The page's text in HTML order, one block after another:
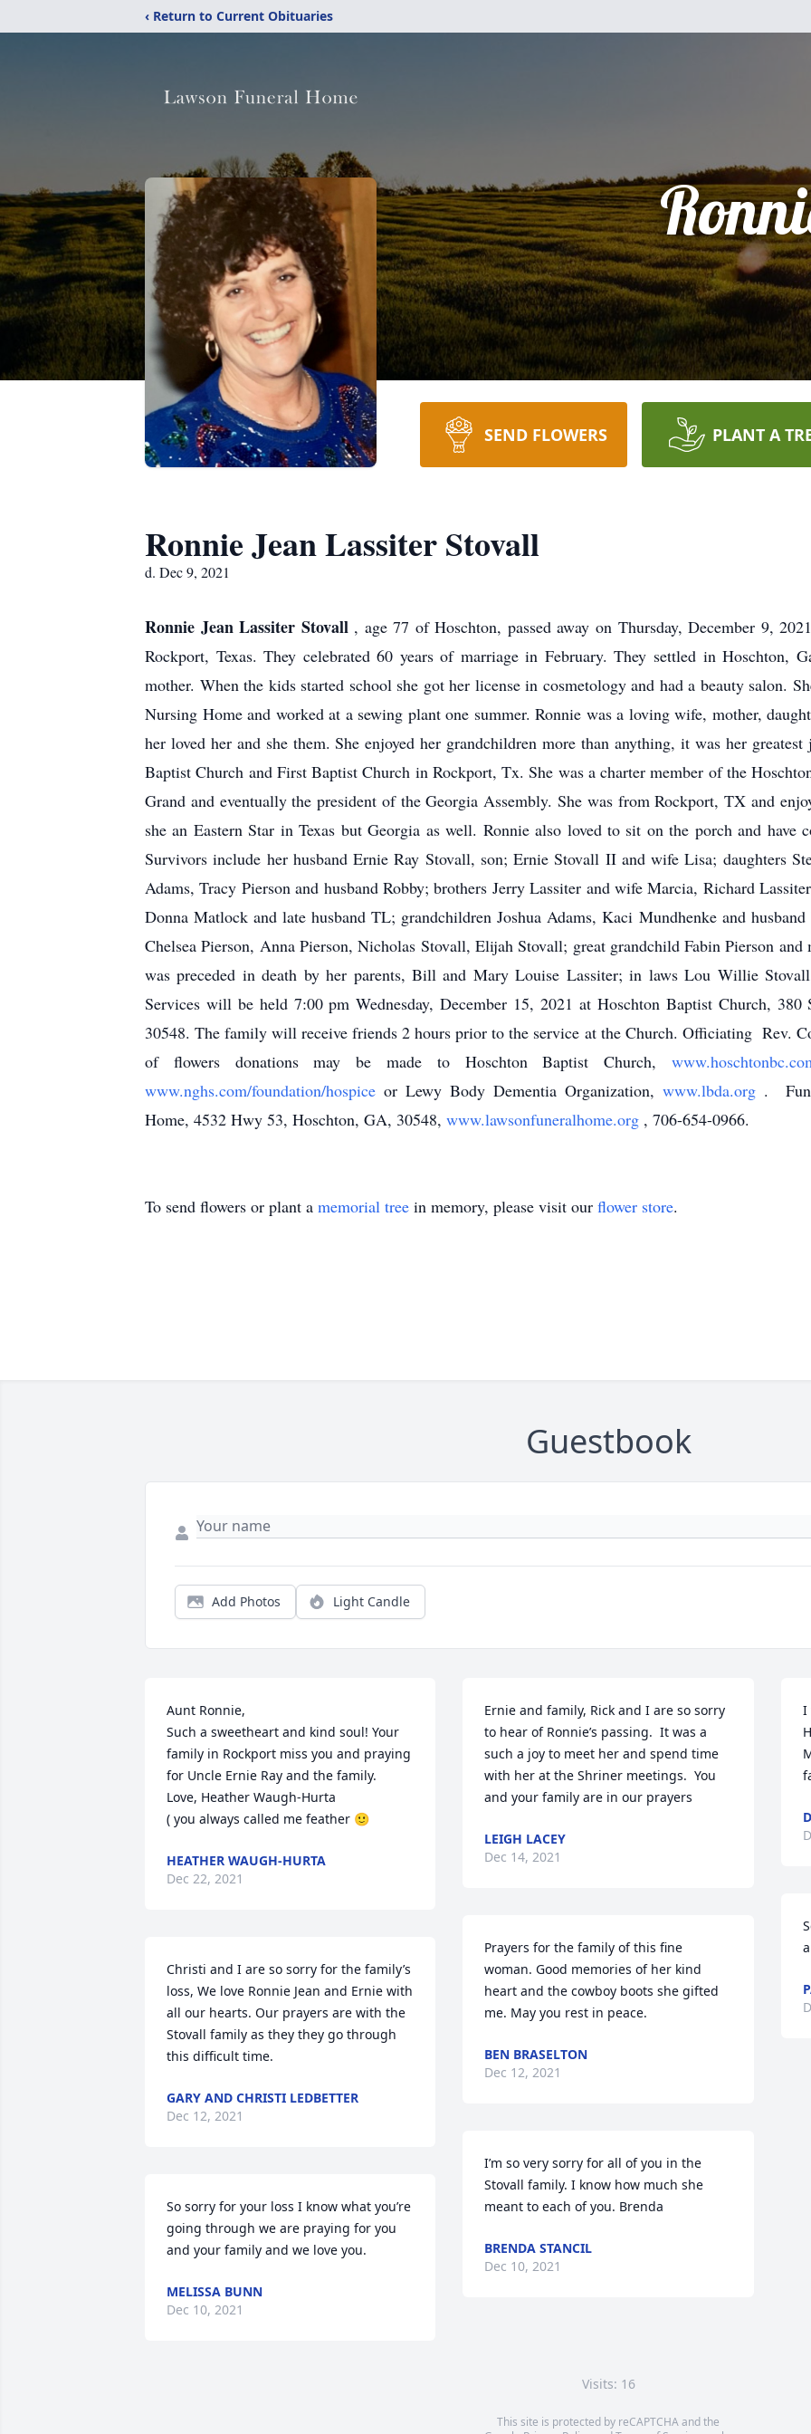
‹ Return to Current Obituaries
SEND FLOWERS PLANT A
Ronnie Jean Lassiter Stovall
d. Dec 9, 2021
Ronnie Jean Lassiter Stovall , age 77 of Hoschton, passed away on Thursday, December 9,
Rockport, Texas. They celebrated 60 years of marriage in February. They settled in Hoschton,
mother. When the kids started school she got her license in cosmetology and had a beauty salon.
Nursing Home and worked at a sewing plant one summer. Ronnie was a loving wife, mother,
her loved her and she them. She enjoyed her grandchildren more than anything, it was her
Baptist Church and First Baptist Church in Rockport, Tx. She was a charter member of the
Grand and eventually the president of the Georgia Assembly. She was from Rockport, TX and
she an Eastern Star in Texas but Georgia as well. Ronnie also loved to sit on the porch and
Survivors include her husband Ernie Ray Stovall, son; Ernie Stovall II and wife Lisa; daughters
Adams, Tracy Pierson and husband Robby; brothers Jerry Lassiter and wife Marcia, Richard
Donna Matlock and late husband TL; grandchildren Joshua Adams, Kaci Mundhenke and
Chelsea Pierson, Anna Pierson, Nicholas Stovall, Elijah Stovall; great grandchild Fabin Pierson and
was preceded in death by her parents, Bill and Mary Louise Lassiter; in laws Lou Willie
Services will be held 7:00 pm Wednesday, December 15, 2021 at Hoschton Baptist Church, 380
30548. The family will receive friends 2 hours prior to the service at the Church. Officiating Rev.
of flowers donations may be made to Hoschton Baptist Church,
www.nghs.com/foundation/hospice or Lewy Body Dementia Organization, www.lbda.org .
Home, 4532 Hwy 53, Hoschton, GA, 30548, www.lawsonfuneralhome.org , 706-654-0966.
To send flowers or plant a memorial tree in memory, please visit our flower store.
Guestbook
Add Photos Light Candle
Aunt Ronnie,
Such a sweetheart and kind soul! Your
family in Rockport miss you and praying
for Uncle Ernie Ray and the family.
Love, Heather Waugh-Hurta
( you always called me feather 🙂
HEATHER WAUGH-HURTA
Dec 22, 2021
Christi and I are so sorry for the family’s
loss, We love Ronnie Jean and Ernie with
all our hearts. Our prayers are with the
Stovall family as they they go through
this difficult time.
GARY AND CHRISTI LEDBETTER
Dec 12, 2021
So sorry for your loss I know what you’re
going through we are praying for you
and your family and we love you.
MELISSA BUNN
Dec 10, 2021
Ernie and family, Rick and I are so sorry
to hear of Ronnie’s passing.  It was a
such a joy to meet her and spend time
with her at the Shriner meetings.  You
and your family are in our prayers
LEIGH LACEY
Dec 14, 2021
Prayers for the family of this fine
woman. Good memories of her kind
heart and the cowboy boots she gifted
me. May you rest in peace.
BEN BRASELTON
Dec 12, 2021
I’m so very sorry for all of you in the
Stovall family. I know how much she
meant to each of you. Brenda
BRENDA STANCIL
Dec 10, 2021
I
Visits: 16
This site is protected by reCAPTCHA and the